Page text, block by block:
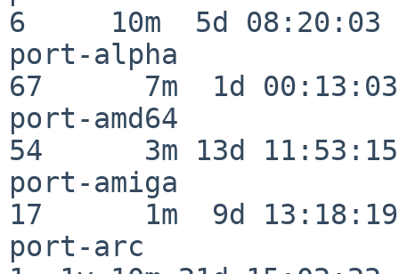
6     10m  5d 08:20:03
port-alpha
67      7m  1d 00:13:03
port-amd64
54      3m 13d 11:53:15
port-amiga
17      1m  9d 13:18:19
port-arc